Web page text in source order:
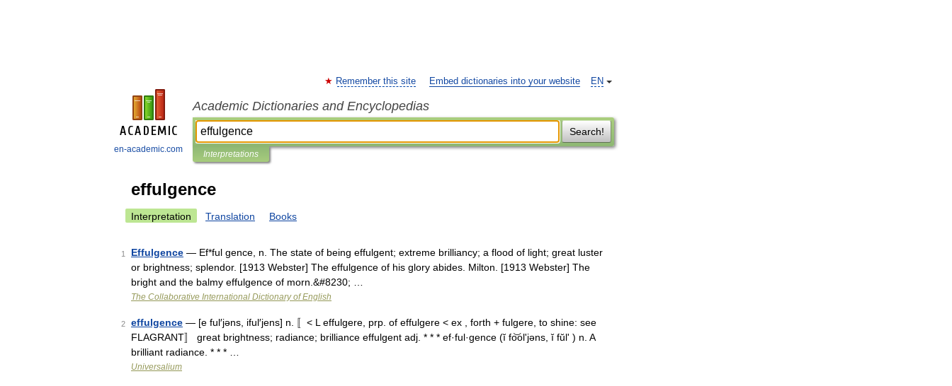
en-academic.com
EN
Remember this site Embed dictionaries into your website
Academic Dictionaries and Encyclopedias
Search!
Interpretations
effulgence
Interpretation Translation Books
1 Effulgence — Ef*ful gence, n. The state of being effulgent; extreme brilliancy; a flood of light; great luster
or brightness; splendor. [1913 Webster] The effulgence of his glory abides. Milton. [1913 Webster] The
bright and the balmy effulgence of morn.&#8230; …
The Collaborative International Dictionary of English
2 effulgence — [e ful′jəns, iful′jens] n. 〚< L effulgere, prp. of effulgere < ex , forth + fulgere, to shine: see
FLAGRANT〛 great brightness; radiance; brilliance effulgent adj. * * * ef·ful·gence (ĭ fo͝olʹjəns, ĭ fŭlʹ ) n. A
brilliant radiance. * * * …
Universalium